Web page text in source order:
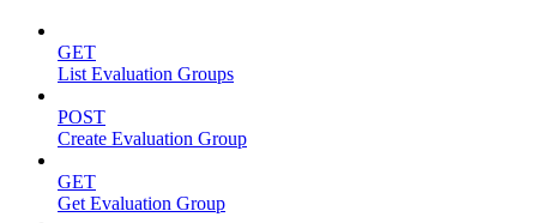
GET
List Evaluation Groups
POST
Create Evaluation Group
GET
Get Evaluation Group